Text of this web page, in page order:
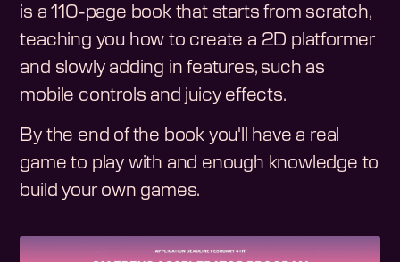
is a 110-page book that starts from scratch,
teaching you how to create a 2D platformer
and slowly adding in features, such as
mobile controls and juicy effects.
By the end of the book you'll have a real
game to play with and enough knowledge to
build your own games.